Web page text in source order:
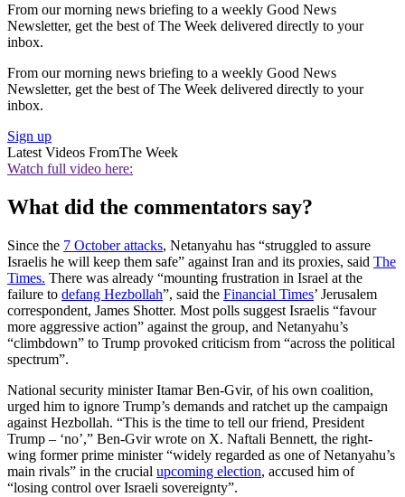
From our morning news briefing to a weekly Good News
Newsletter, get the best of The Week delivered directly to your
inbox.
From our morning news briefing to a weekly Good News
Newsletter, get the best of The Week delivered directly to your
inbox.
Sign up
Latest Videos FromThe Week
Watch full video here:
What did the commentators say?
Since the 7 October attacks, Netanyahu has “struggled to assure
Israelis he will keep them safe” against Iran and its proxies, said The
Times. There was already “mounting frustration in Israel at the
failure to defang Hezbollah”, said the Financial Times’ Jerusalem
correspondent, James Shotter. Most polls suggest Israelis “favour
more aggressive action” against the group, and Netanyahu’s
“climbdown” to Trump provoked criticism from “across the political
spectrum”.
National security minister Itamar Ben-Gvir, of his own coalition,
urged him to ignore Trump’s demands and ratchet up the campaign
against Hezbollah. “This is the time to tell our friend, President
Trump – ‘no’,” Ben-Gvir wrote on X. Naftali Bennett, the right-
wing former prime minister “widely regarded as one of Netanyahu’s
main rivals” in the crucial upcoming election, accused him of
“losing control over Israeli sovereignty”.